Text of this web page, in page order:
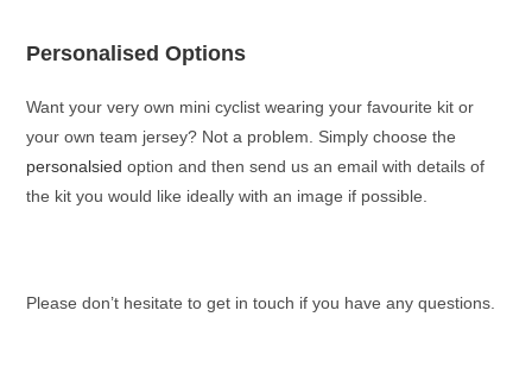
Personalised Options
Want your very own mini cyclist wearing your favourite kit or
your own team jersey? Not a problem. Simply choose the
personalsied option and then send us an email with details of
the kit you would like ideally with an image if possible.
Please don’t hesitate to get in touch if you have any questions.